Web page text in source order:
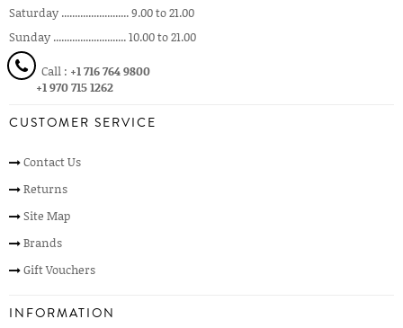
Saturday ......................... 9.00 to 21.00
Sunday ........................... 10.00 to 21.00
Call : +1 716 764 9800
+1 970 715 1262
CUSTOMER SERVICE
Contact Us
Returns
Site Map
Brands
Gift Vouchers
INFORMATION